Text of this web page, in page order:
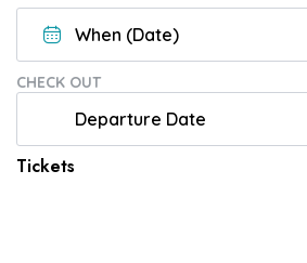
CHECK OUT
Tickets